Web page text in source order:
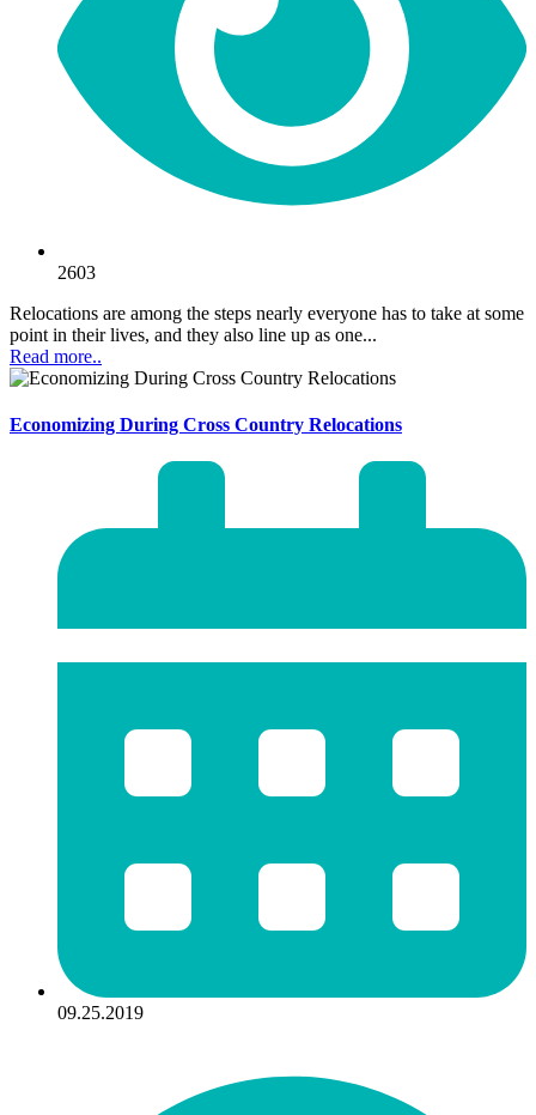
2603
Relocations are among the steps nearly everyone has to take at some
point in their lives, and they also line up as one...
Read more..
Economizing During Cross Country Relocations
09.25.2019